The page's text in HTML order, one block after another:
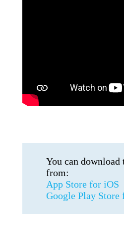
You can download
from:
App Store for iOS
Google Play Store